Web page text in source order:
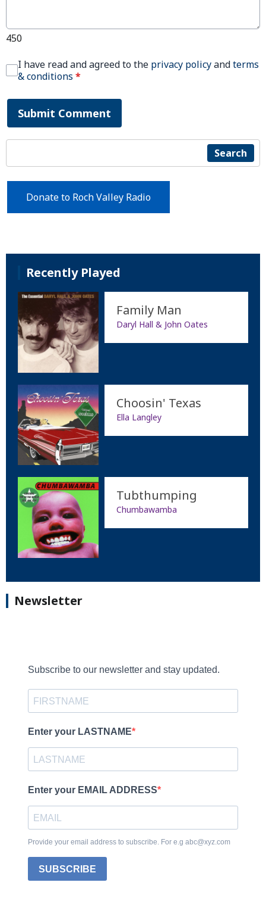
450
I have read and agreed to the privacy policyandterms
& conditions *
Submit Comment
Search
Donate to Roch Valley Radio
Recently Played
Family Man
Daryl Hall & John Oates
Choosin' Texas
Ella Langley
Tubthumping
Chumbawamba
Newsletter
Subscribe to our newsletter and stay updated.
Enter your LASTNAME
Enter your EMAIL ADDRESS
Provide your email address to subscribe. For e.g abc@xyz.com
SUBSCRIBE